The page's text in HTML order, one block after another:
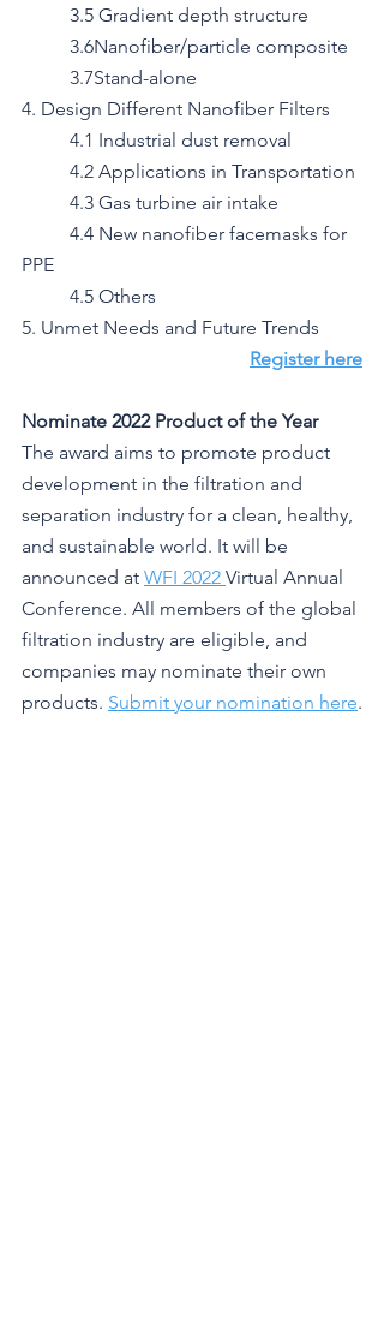
	3.5 Gradient depth structure
	3.6Nanofiber/particle composite
	3.7Stand-alone
4. Design Different Nanofiber Filters
	4.1 Industrial dust removal
	4.2 Applications in Transportation
	4.3 Gas turbine air intake
PPE
	4.5 Others
5. Unmet Needs and Future Trends
Register here
Nominate 2022 Product of the Year
The award aims to promote product
development in the filtration and
separation industry for a clean, healthy,
and sustainable world. It will be
announced at WFI 2022 Virtual Annual
Conference. All members of the global
filtration industry are eligible, and
companies may nominate their own
products. Submit your nomination here.